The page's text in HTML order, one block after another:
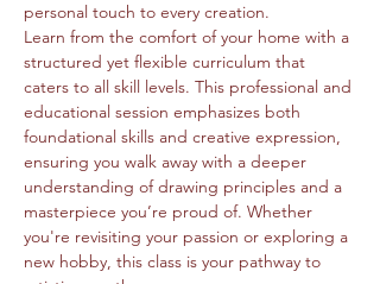
personal touch to every creation.
Learn from the comfort of your home with a
structured yet flexible curriculum that
caters to all skill levels. This professional and
educational session emphasizes both
foundational skills and creative expression,
ensuring you walk away with a deeper
understanding of drawing principles and a
masterpiece you’re proud of. Whether
you're revisiting your passion or exploring a
new hobby, this class is your pathway to